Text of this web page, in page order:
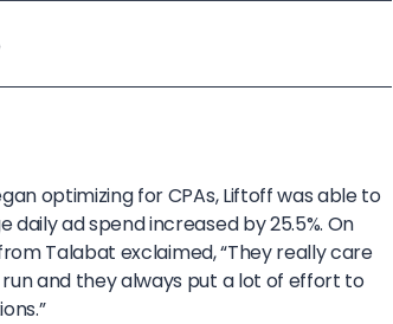
optimizing for CPAs, Liftoff was able to
ad spend increased by 25.5%. On
Talabat exclaimed, “They really care
and they always put a lot of effort to